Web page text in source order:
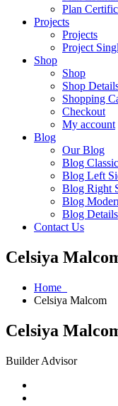
Plan
Projects
Projects
Project
Shop
Shop
Shop
Shopping
Checkout
My account
Blog
Our Blog
Blog Classic
Blog Left
Blog Right
Blog
Blog Details
Contact Us
Celsiya
Home
Celsiya Malcom
Celsiya
Builder Advisor